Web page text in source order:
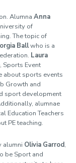
Alumna Anna
of
The topic of
Ballwho is a
Laura
Sports Event
about sports events
Growth and
sport development
alumnae
Education Teachers
PE teaching.
alumni Olivia Garrod,
be Sport and